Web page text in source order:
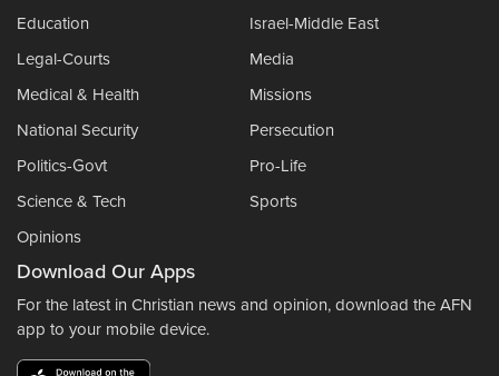
Education
Israel-Middle East
Legal-Courts
Media
Medical & Health
Missions
National Security
Persecution
Politics-Govt
Pro-Life
Science & Tech
Sports
Opinions
Download Our Apps
For the latest in Christian news and opinion, download the AFN
app to your mobile device.